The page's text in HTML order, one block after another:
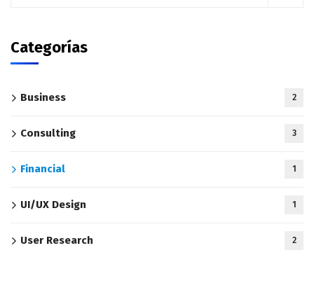
Categorías
Business 2
Consulting 3
Financial 1
UI/UX Design 1
User Research 2